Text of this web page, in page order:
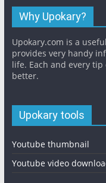
Why Upokary?
Upokary.com is a
provides very handy
life. Each and every
better.
Upokary tools
Youtube thumbnail
Youtube video